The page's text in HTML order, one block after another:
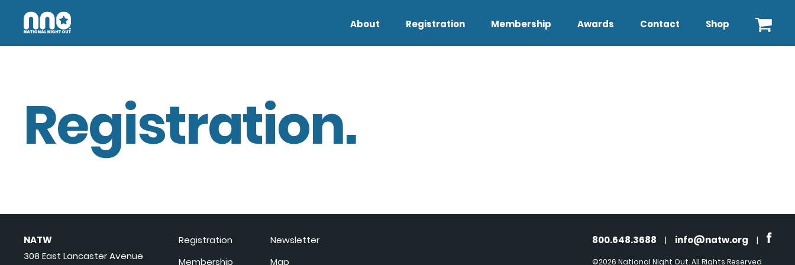
About Registration Membership Awards Contact Shop
Registration.
NATW
308 East Lancaster Avenue
Registration
Membership
Newsletter
Map
800.648.3688 | info@natw.org |
©2026 National Night Out. All Rights Reserved